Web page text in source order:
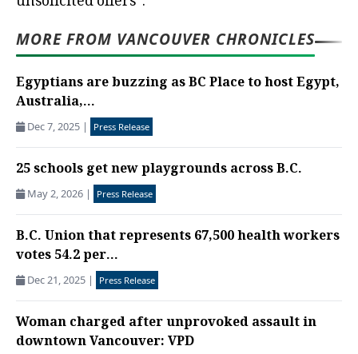
MORE FROM VANCOUVER CHRONICLES
Egyptians are buzzing as BC Place to host Egypt,
Australia,...
Dec 7, 2025 | Press Release
25 schools get new playgrounds across B.C.
May 2, 2026 | Press Release
B.C. Union that represents 67,500 health workers
votes 54.2 per...
Dec 21, 2025 | Press Release
Woman charged after unprovoked assault in
downtown Vancouver: VPD